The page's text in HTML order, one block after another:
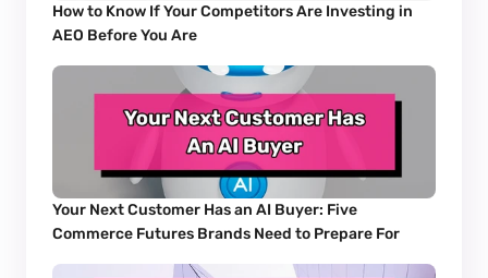
How to Know If Your Competitors Are Investing in
AEO Before You Are
Your Next Customer Has an AI Buyer: Five
Commerce Futures Brands Need to Prepare For